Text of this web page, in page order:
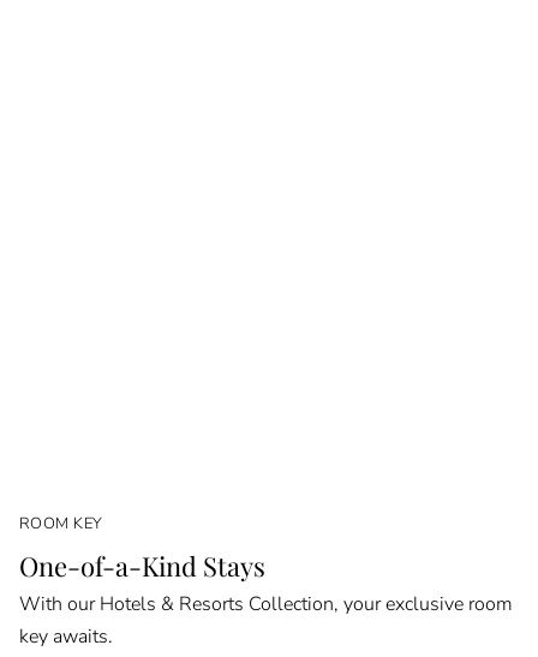
ROOM KEY
One-of-a-Kind Stays
With our Hotels & Resorts Collection, your exclusive room
key awaits.